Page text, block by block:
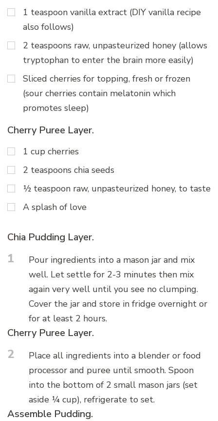
1 teaspoon vanilla extract (DIY vanilla recipe
also follows)
2 teaspoons raw, unpasteurized honey (allows
tryptophan to enter the brain more easily)
Sliced cherries for topping, fresh or frozen
(sour cherries contain melatonin which
promotes sleep)
Cherry Puree Layer.
1 cup cherries
2 teaspoons chia seeds
½ teaspoon raw, unpasteurized honey, to taste
A splash of love
Chia Pudding Layer.
1
Pour ingredients into a mason jar and mix
well. Let settle for 2-3 minutes then mix
again very well until you see no clumping.
Cover the jar and store in fridge overnight or
for at least 2 hours.
Cherry Puree Layer.
2
Place all ingredients into a blender or food
processor and puree until smooth. Spoon
into the bottom of 2 small mason jars (set
aside ¼ cup), refrigerate to set.
Assemble Pudding.